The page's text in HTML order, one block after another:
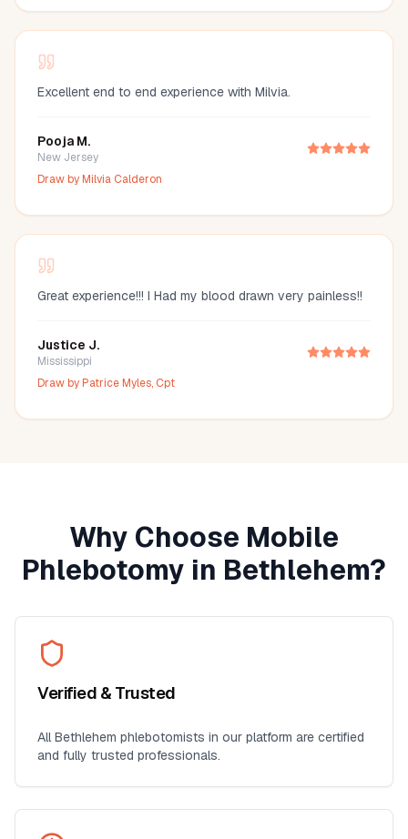
Excellent end to end experience with Milvia.
Pooja M.
New Jersey
Draw byMilvia Calderon
Great experience!!! I Had my blood drawn very painless!!
Justice J.
Mississippi
Draw byPatrice Myles, Cpt
Why Choose Mobile
Phlebotomy in Bethlehem?
Verified & Trusted
AllBethlehem phlebotomists in our platform are certified
and fully trusted professionals.